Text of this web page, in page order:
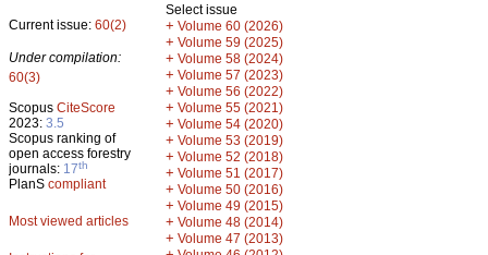
Current issue: 60(2)
Under compilation:
60(3)
Scopus CiteScore
2023: 3.5
Scopus ranking of
open access forestry
journals: 17th
PlanS compliant
Most viewed articles
Select issue
+ Volume 60 (2026)
+ Volume 59 (2025)
+ Volume 58 (2024)
+ Volume 57 (2023)
+ Volume 56 (2022)
+ Volume 55 (2021)
+ Volume 54 (2020)
+ Volume 53 (2019)
+ Volume 52 (2018)
+ Volume 51 (2017)
+ Volume 50 (2016)
+ Volume 49 (2015)
+ Volume 48 (2014)
+ Volume 47 (2013)